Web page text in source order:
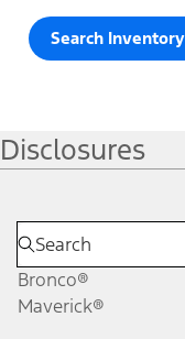
Search Inventory
Disclosures
Bronco®
Maverick®